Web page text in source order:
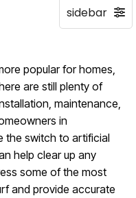
are still plenty of
maintenance,
in
the switch to artificial
help clear up any
some of the most
and provide accurate